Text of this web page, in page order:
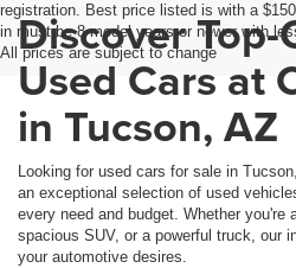
registration. Best price listed is with a
in must be 8 model years or newer with
All prices are subject to change
Discover
Used Cars at
in Tucson, AZ
Looking for used cars for sale in
an exceptional selection of used
every need and budget. Whether you're
spacious SUV, or a powerful truck, our
your automotive desires.